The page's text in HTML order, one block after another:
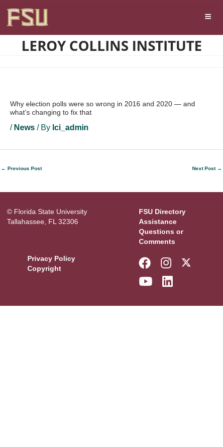
content
Skip to main content
LEROY COLLINS INSTITUTE
Why election polls were so wrong in 2016 and 2020 — and
what’s changing to fix that
/ News / By lci_admin
← Previous Post Next Post →
© Florida State University
Tallahassee, FL 32306
FSU Directory
Assistance
Questions or
Comments
Privacy Policy
Copyright
Like Florida
Follow
FollowConnect